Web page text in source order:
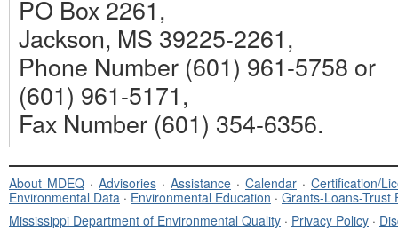
PO Box 2261,
Jackson, MS 39225-2261,
Phone Number (601) 961-5758 or
(601) 961-5171,
Fax Number (601) 354-6356.
About MDEQ · Advisories · Assistance · Calendar · Certification/
Environmental Data · Environmental Education · Grants-Loans-Trust
Mississippi Department of Environmental Quality · Privacy Policy ·